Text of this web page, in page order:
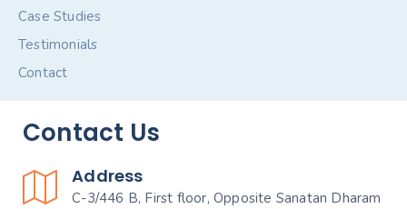
Case Studies
Testimonials
Contact
Contact Us
Address
C-3/446 B, First floor, Opposite Sanatan Dharam